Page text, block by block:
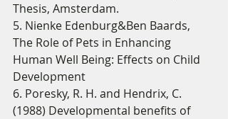
Thesis, Amsterdam.
5. Nienke Edenburg&Ben Baards,
The Role of Pets in Enhancing
Human Well Being: Effects on Child
Development
6. Poresky, R. H. and Hendrix, C.
(1988) Developmental benefits of